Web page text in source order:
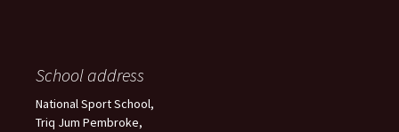
School address
National Sport School,
Triq Jum Pembroke,